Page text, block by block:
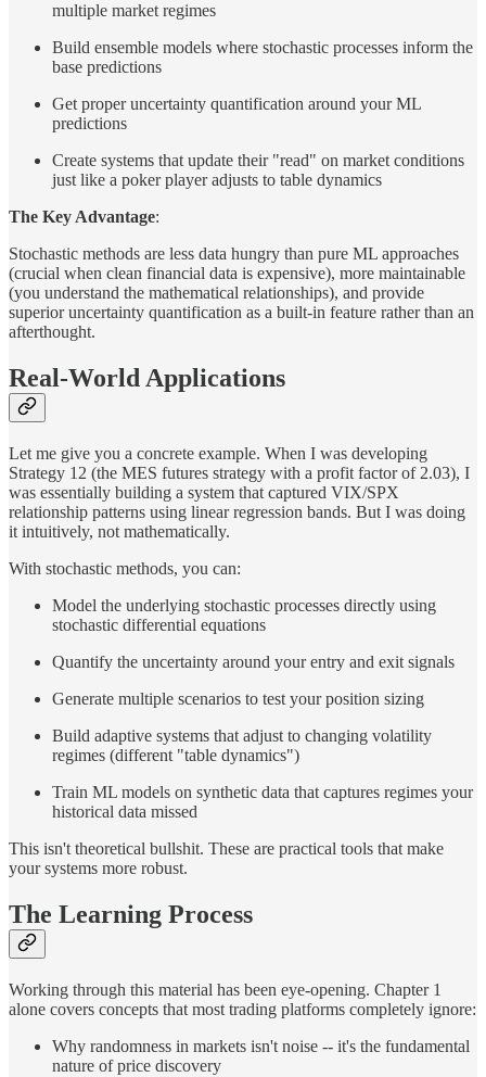
multiple market regimes
Build ensemble models where stochastic processes inform the
base predictions
Get proper uncertainty quantification around your ML
predictions
Create systems that update their "read" on market conditions
just like a poker player adjusts to table dynamics
The Key Advantage:
Stochastic methods are less data hungry than pure ML approaches
(crucial when clean financial data is expensive), more maintainable
(you understand the mathematical relationships), and provide
superior uncertainty quantification as a built-in feature rather than an
afterthought.
Real-World Applications
Let me give you a concrete example. When I was developing
Strategy 12 (the MES futures strategy with a profit factor of 2.03), I
was essentially building a system that captured VIX/SPX
relationship patterns using linear regression bands. But I was doing
it intuitively, not mathematically.
With stochastic methods, you can:
Model the underlying stochastic processes directly using
stochastic differential equations
Quantify the uncertainty around your entry and exit signals
Generate multiple scenarios to test your position sizing
Build adaptive systems that adjust to changing volatility
regimes (different "table dynamics")
Train ML models on synthetic data that captures regimes your
historical data missed
This isn't theoretical bullshit. These are practical tools that make
your systems more robust.
The Learning Process
Working through this material has been eye-opening. Chapter 1
alone covers concepts that most trading platforms completely ignore:
Why randomness in markets isn't noise -- it's the fundamental
nature of price discovery